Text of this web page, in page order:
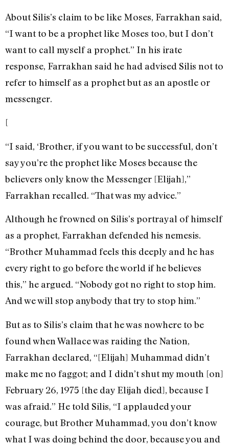
About Silis’s claim to be like Moses, Farrakhan said,
“I want to be a prophet like Moses too, but I don’t
want to call myself a prophet.” In his irate
response, Farrakhan said he had advised Silis not to
refer to himself as a prophet but as an apostle or
messenger.
[
“I said, ‘Brother, if you want to be successful, don’t
say you’re the prophet like Moses because the
believers only know the Messenger [Elijah],”
Farrakhan recalled. “That was my advice.”
Although he frowned on Silis’s portrayal of himself
as a prophet, Farrakhan defended his nemesis.
“Brother Muhammad feels this deeply and he has
every right to go before the world if he believes
this,” he argued. “Nobody got no right to stop him.
And we will stop anybody that try to stop him.”
But as to Silis’s claim that he was nowhere to be
found when Wallace was raiding the Nation,
Farrakhan declared, “[Elijah] Muhammad didn’t
make me no faggot; and I didn’t shut my mouth [on]
February 26, 1975 [the day Elijah died], because I
was afraid.” He told Silis, “I applauded your
courage, but Brother Muhammad, you don’t know
what I was doing behind the door, because you and